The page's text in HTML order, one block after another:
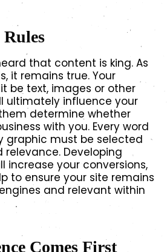
that content is king. As
it remains true. Your
be text, images or other
ultimately influence your
determine whether
with you. Every word
graphic must be selected
Developing
increase your conversions,
to ensure your site remains
and relevant within
Comes First